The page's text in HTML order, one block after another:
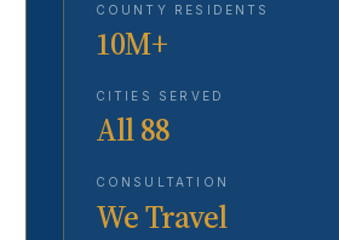
COUNTY RESIDENTS
10M+
CITIES SERVED
All 88
CONSULTATION
We Travel